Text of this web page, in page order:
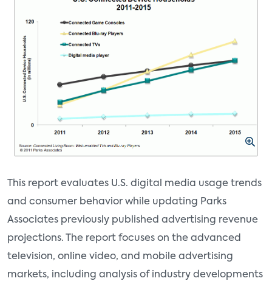
This report evaluates U.S. digital media usage trends
and consumer behavior while updating Parks
Associates previously published advertising revenue
projections. The report focuses on the advanced
television, online video, and mobile advertising
markets, including analysis of industry developments